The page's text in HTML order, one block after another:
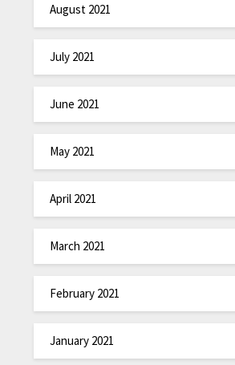
August 2021
July 2021
June 2021
May 2021
April 2021
March 2021
February 2021
January 2021